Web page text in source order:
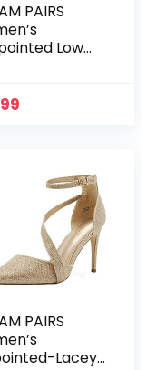
PAIRS
Low
PAIRS
Lacey